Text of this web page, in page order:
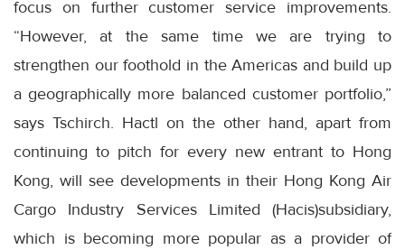
focus on further customer service improvements.
“However, at the same time we are trying to
strengthen our foothold in the Americas and build up
a geographically more balanced customer portfolio,”
says Tschirch. Hactl on the other hand, apart from
continuing to pitch for every new entrant to Hong
Kong, will see developments in their Hong Kong Air
Cargo Industry Services Limited (Hacis)subsidiary,
which is becoming more popular as a provider of